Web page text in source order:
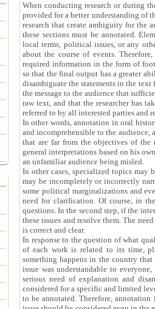
When conducting research or during
provided for a better understanding of
research that create ambiguity for the
these sections must be annotated.
local terms, political issues, or any
about the course of events.
required information in the form of
so that the final output has a greater
disambiguate the statements in the text
the message to the audience that
raw text, and that the researcher has
referred to by all interested parties and
In other words, annotation in oral
and incomprehensible to the audience,
that are far from the objectives of the
general interpretations based on his
an unfamiliar audience being misled.
In other cases, specialized topics may
may be incompletely or incorrectly
some political marginalizations and
need for clarification. Of course, in
questions. In the second step, if the
these issues and resolve them. The
is correct and clear.
In response to the question of what
of each work is related to its time,
something happens in the country
issue was understandable to
serious need of explanation and
considered for a specific and limited
to be annotated. Therefore,